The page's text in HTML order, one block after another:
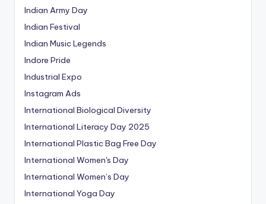
Indian Army Day
Indian Festival
Indian Music Legends
Indore Pride
Industrial Expo
Instagram Ads
International Biological Diversity
International Literacy Day 2025
International Plastic Bag Free Day
International Women's Day
International Women’s Day
International Yoga Day